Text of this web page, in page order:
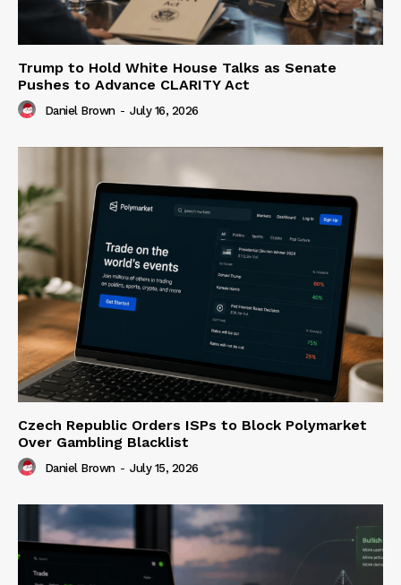
Trump to Hold White House Talks as Senate
Pushes to Advance CLARITY Act
Daniel Brown - July 16, 2026
Czech Republic Orders ISPs to Block Polymarket
Over Gambling Blacklist
Daniel Brown - July 15, 2026